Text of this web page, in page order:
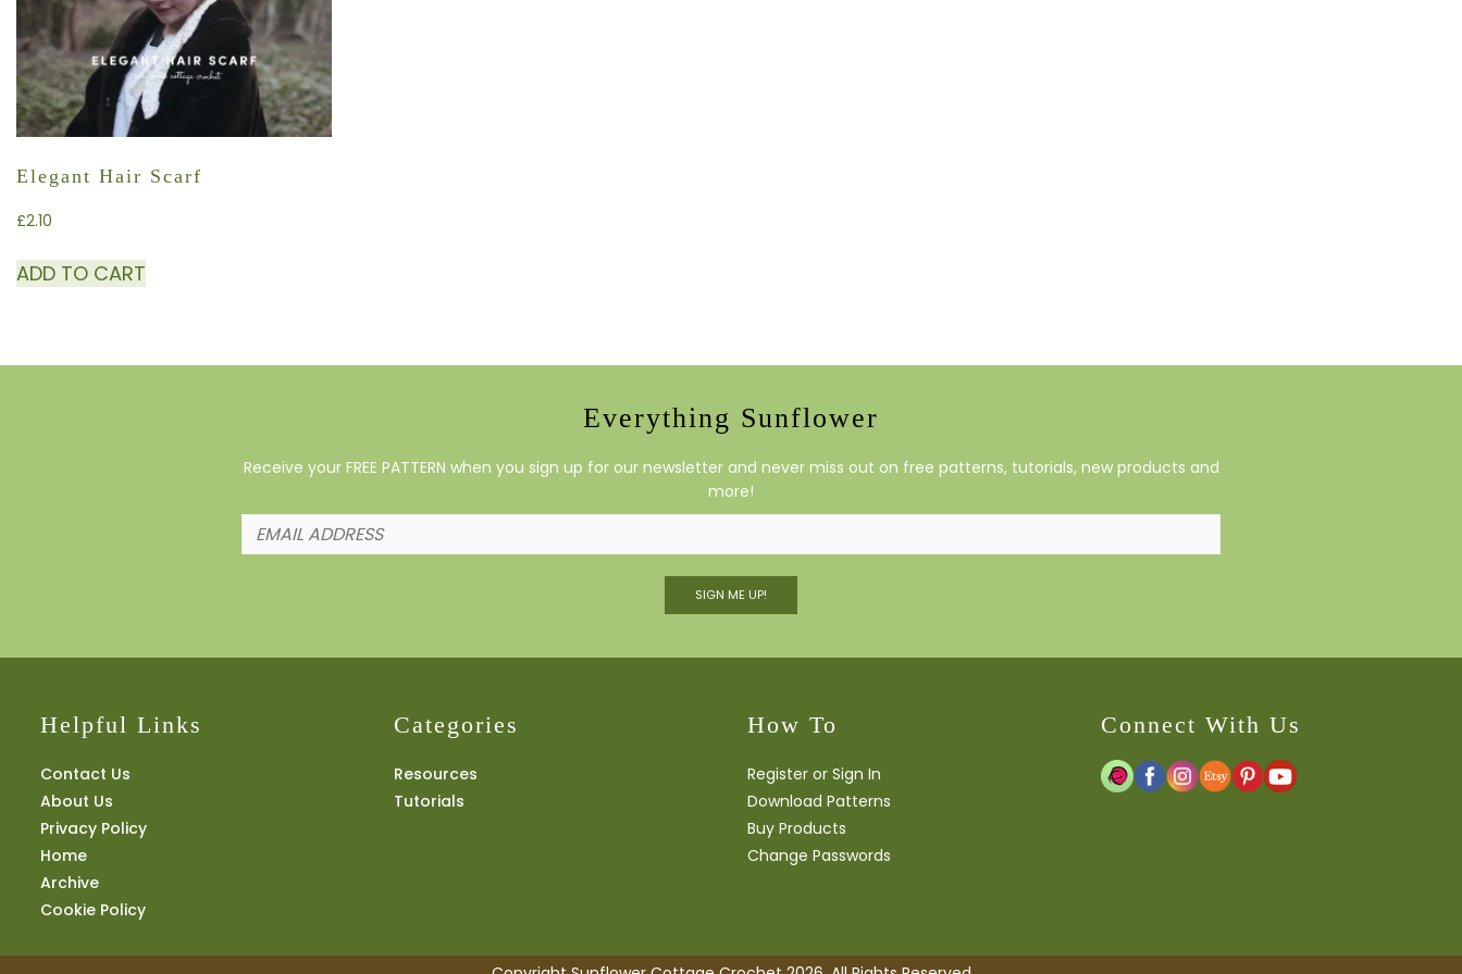
Elegant Hair Scarf
£2.10
ADD TO CART
Everything Sunflower
Receive your FREE PATTERN when you sign up for our newsletter and never miss out on free patterns, tutorials, new products and
more!
SIGN ME UP!
Helpful Links
Contact Us
About Us
Privacy Policy
Home
Archive
Cookie Policy
Categories
Resources
Tutorials
How To
Register or Sign In
Download Patterns
Buy Products
Change Passwords
Connect With Us